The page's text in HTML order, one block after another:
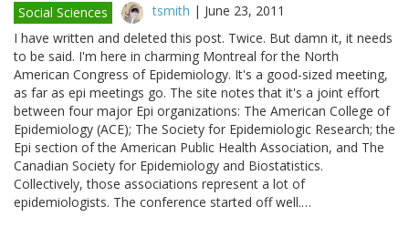
Social Sciences tsmith | June 23, 2011
I have written and deleted this post. Twice. But damn it, it needs
to be said. I'm here in charming Montreal for the North
American Congress of Epidemiology. It's a good-sized meeting,
as far as epi meetings go. The site notes that it's a joint effort
between four major Epi organizations: The American College of
Epidemiology (ACE); The Society for Epidemiologic Research; the
Epi section of the American Public Health Association, and The
Canadian Society for Epidemiology and Biostatistics.
Collectively, those associations represent a lot of
epidemiologists. The conference started off well.…